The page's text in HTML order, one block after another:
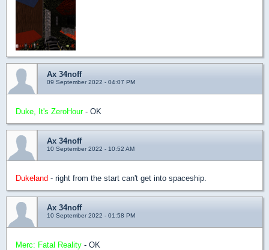
Ax 34noff
09 September 2022 - 04:07 PM
Duke, It's ZeroHour- OK
Ax 34noff
10 September 2022 - 10:52 AM
Dukeland - right from the start can't get into spaceship.
Ax 34noff
10 September 2022 - 01:58 PM
Merc: Fatal Reality - OK